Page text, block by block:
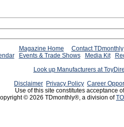
Magazine Home
Contact TDmonthly
Events & Trade Shows Media Kit
Look up Manufacturers at
Disclaimer Privacy Policy Career
Use of this site constitutes acceptance
© 2026 TDmonthly®, a division of